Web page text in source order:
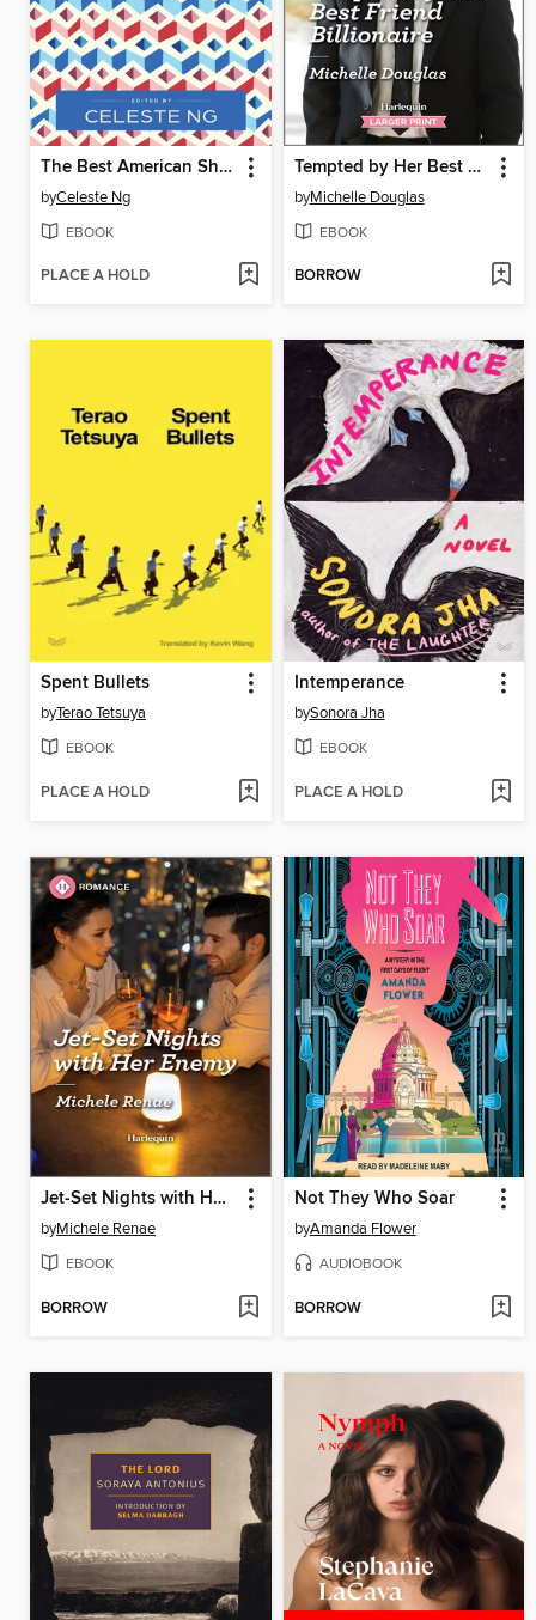
The Best American Short Stories 2025
byCeleste Ng
EBOOK
PLACE A HOLD
Tempted by Her Best Friend Billionaire
byMichelle Douglas
EBOOK
BORROW
Spent Bullets
byTerao Tetsuya
EBOOK
PLACE A HOLD
Intemperance
bySonora Jha
EBOOK
PLACE A HOLD
Jet-Set Nights with Her Enemy
byMichele Renae
EBOOK
BORROW
Not They Who Soar
byAmanda Flower
AUDIOBOOK
BORROW